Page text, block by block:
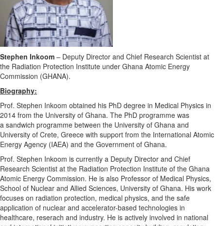
Stephen Inkoom – Deputy Director and Chief Research Scientist at
the Radiation Protection Institute under Ghana Atomic Energy
Commission (GHANA).
Biography:
Prof. Stephen Inkoom obtained his PhD degree in Medical Physics in
2014 from the University of Ghana. The PhD programme was
a sandwich programme between the University of Ghana and
University of Crete, Greece with support from the International Atomic
Energy Agency (IAEA) and the Government of Ghana.
Prof. Stephen Inkoom is currently a Deputy Director and Chief
Research Scientist at the Radiation Protection Institute of the Ghana
Atomic Energy Commission. He is also Professor of Medical Physics,
School of Nuclear and Allied Sciences, University of Ghana. His work
focuses on radiation protection, medical physics, and the safe
application of nuclear and accelerator-based technologies in
healthcare, reserach and industry. He is actively involved in national